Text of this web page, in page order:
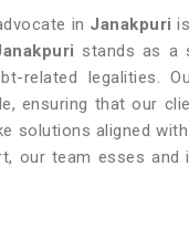
in Janakpuri
stands as a
related legalities.
ensuring that our
solutions aligned
our team esses and